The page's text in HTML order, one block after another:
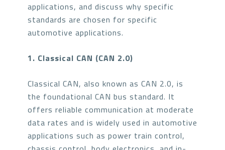
applications, and discuss why specific
standards are chosen for specific
automotive applications.
1. Classical CAN (CAN 2.0)
Classical CAN, also known as CAN 2.0, is
the foundational CAN bus standard. It
offers reliable communication at moderate
data rates and is widely used in automotive
applications such as power train control,